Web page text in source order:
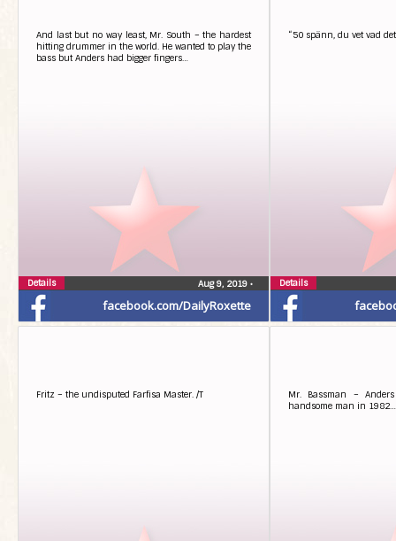
facebook.com/DailyRoxette
And last but no way least, Mr. South – the hardest
hitting drummer in the world. He wanted to play the
bass but Anders had bigger fingers…
Aug 9, 2019 •
Details
“50 spänn, du vet vad
Details
Fritz – the undisputed Farfisa Master. /T
Mr. Bassman –
handsome man in